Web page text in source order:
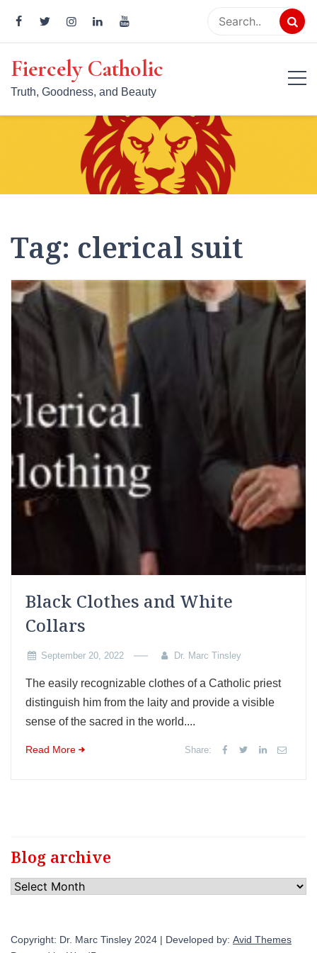
content
Fiercely Catholic
Truth, Goodness, and Beauty
Tag: clerical suit
Black Clothes and White
Collars
September 20, 2022 Dr. Marc Tinsley
The easily recognizable clothes of a Catholic priest
distinguish him from the laity and provide a visible
sense of the sacred in the world....
Read More Share:
Blog archive
Blog
Copyright: Dr. Marc Tinsley 2024 | Developed by: Avid Themes